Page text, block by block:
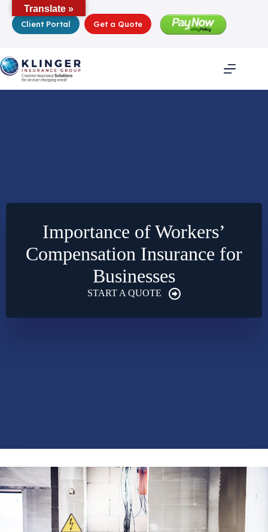
contentClient Portal Get a Quote
Importance of Workers’
Compensation Insurance for
Businesses
START A QUOTE
Translate »